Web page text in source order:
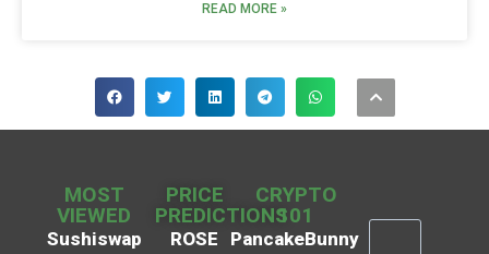
READ MORE »
MOST
VIEWED
Sushiswap
PRICE
PREDICTIONS
ROSE
CRYPTO
101
PancakeBunny